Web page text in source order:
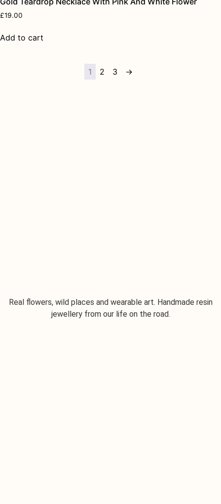
£19.00
Add to cart
1 2 3 →
Real flowers, wild places and wearable art. Handmade resin
jewellery from our life on the road.